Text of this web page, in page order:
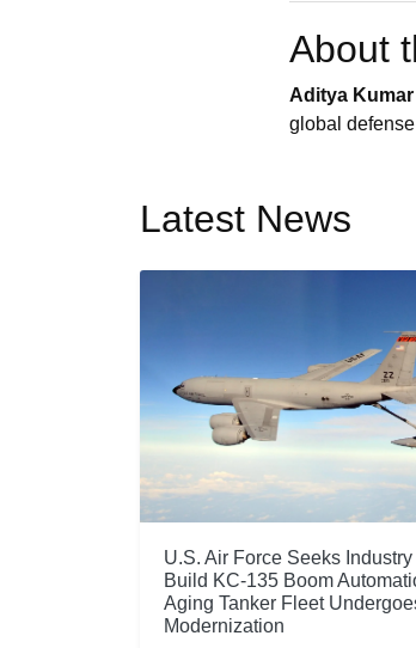
About
Aditya Kumar
global
Latest News
U.S. Air Force Seeks
Build KC-135 Boom
Aging Tanker Fleet
Modernization